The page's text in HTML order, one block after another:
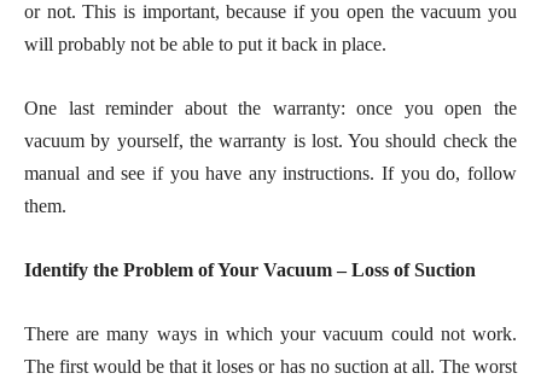
or not. This is important, because if you open the vacuum you
will probably not be able to put it back in place.
One last reminder about the warranty: once you open the
vacuum by yourself, the warranty is lost. You should check the
manual and see if you have any instructions. If you do, follow
them.
Identify the Problem of Your Vacuum – Loss of Suction
There are many ways in which your vacuum could not work.
The first would be that it loses or has no suction at all. The worst